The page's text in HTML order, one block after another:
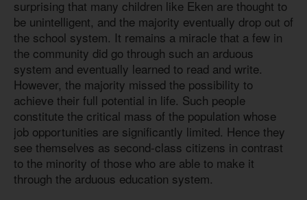
surprising that many children like Eken are thought to
be unintelligent, and the majority eventually drop out of
the school system. It remains a miracle that a few in
the community did go through such an arduous
system and eventually learned to read and write.
However, the majority missed the possibility to
achieve their full potential in life. Such people
constitute the critical mass of the population whose
job opportunities are significantly limited. Hence they
see themselves as second-class citizens in contrast
to the minority of those who are able to make it
through the arduous education system.